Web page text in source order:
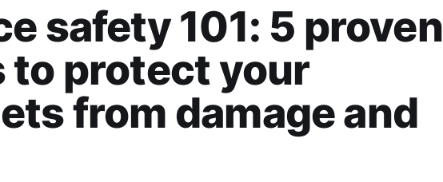
safety 101: 5 proven
to protect your
from damage and